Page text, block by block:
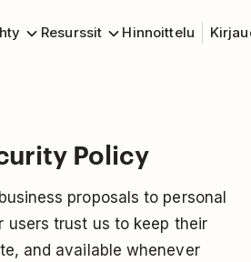
Resurssit Hinnoittelu
Policy
proposals to personal
users trust us to keep their
and available whenever